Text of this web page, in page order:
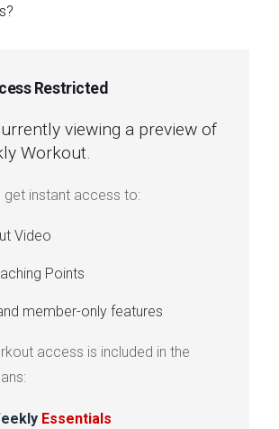
Restricted
viewing a preview of
Workout.
get instant access to:
Video
Points
member-only features
access is included in the
Essentials